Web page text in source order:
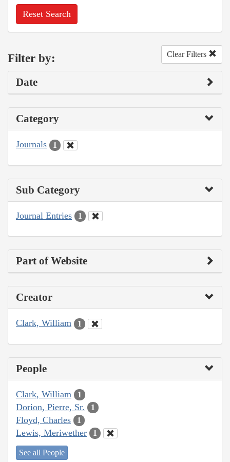
Reset Search
Filter by: Clear Filters
Date
Category
Journals 1
Sub Category
Journal Entries 1
Part of Website
Creator
Clark, William 1
People
Clark, William 1
Dorion, Pierre, Sr. 1
Floyd, Charles 1
Lewis, Meriwether 1
See all People